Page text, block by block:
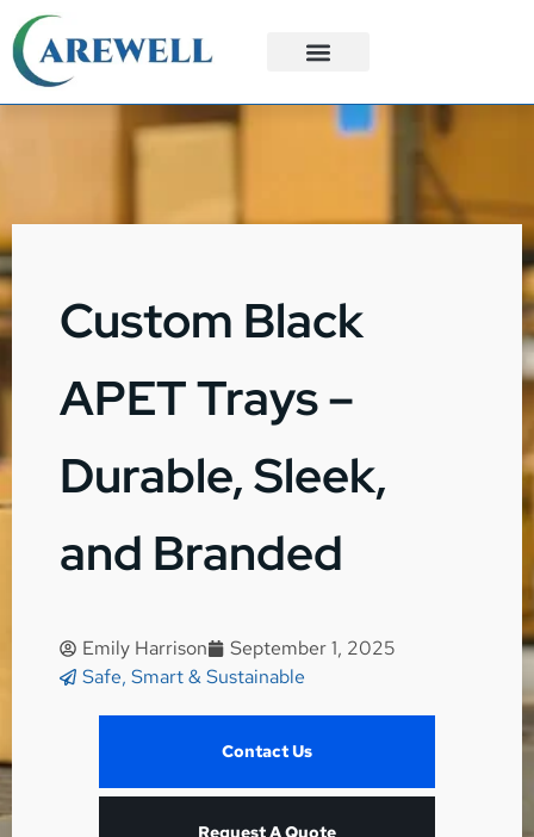
Custom Black
APET Trays –
Durable, Sleek,
and Branded
Emily Harrison
September 1, 2025
Safe, Smart & Sustainable
Contact Us
Request A Quote